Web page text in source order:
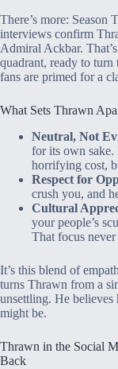
There’s more: Season
interviews confirm
Admiral Ackbar.
quadrant, ready to turn
fans are primed for a
What Sets Thrawn
Neutral, Not
for its own sake.
horrifying cost,
Respect for
crush you, and
Cultural
your people’s
That focus
It’s this blend of
turns Thrawn from a
unsettling. He believes
might be.
Thrawn in the Social
Back